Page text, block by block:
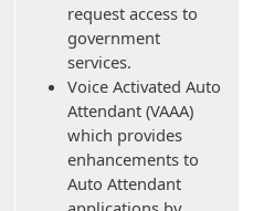
request access to
government
services.
Voice Activated Auto
Attendant (VAAA)
which provides
enhancements to
Auto Attendant